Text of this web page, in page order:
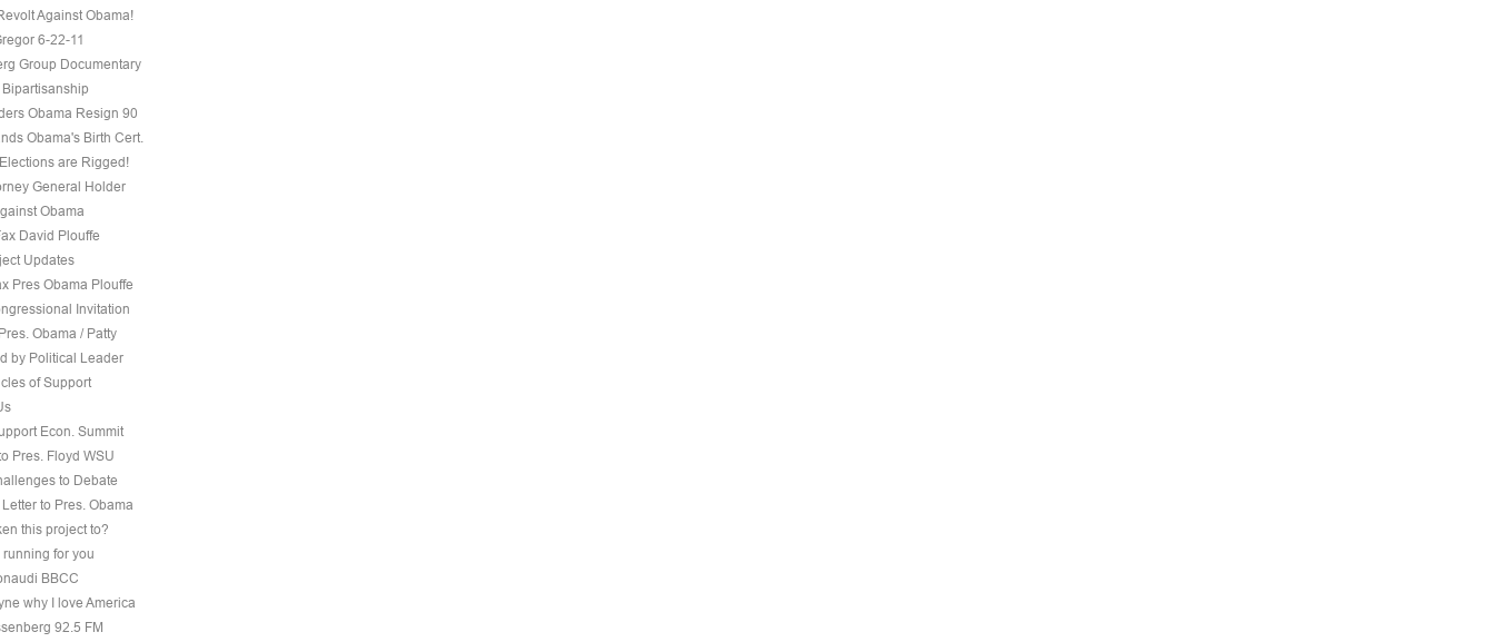
Against Obama!
6-22-11
Group Documentary
Bipartisanship
Obama Resign 90
Obama's Birth Cert.
are Rigged!
General Holder
Obama
David Plouffe
Updates
Pres Obama Plouffe
Invitation
Obama / Patty
by Political Leader
of Support
Econ. Summit
Pres. Floyd WSU
to Debate
to Pres. Obama
this project to?
running for you
BBCC
why I love America
92.5 FM